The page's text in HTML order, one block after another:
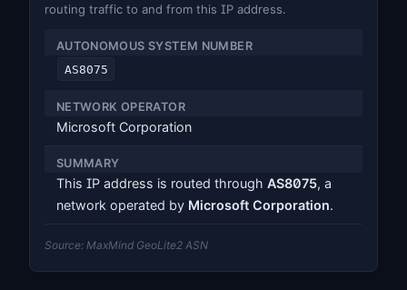
routing traffic to and from this IP address.
AUTONOMOUS SYSTEM NUMBER
AS8075
NETWORK OPERATOR
Microsoft Corporation
SUMMARY
This IP address is routed through AS8075, a
network operated by Microsoft Corporation.
Source: MaxMind GeoLite2 ASN